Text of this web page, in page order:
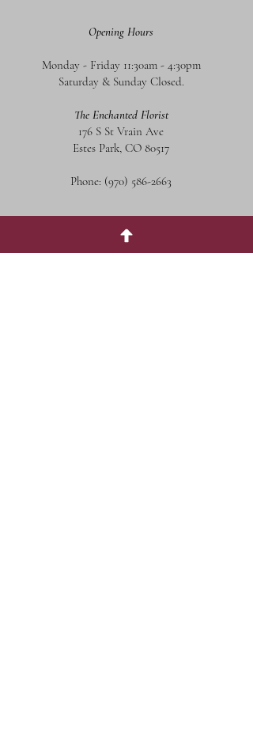
Opening Hours
Monday - Friday 11:30am - 4:30pm
Saturday & Sunday Closed.
The Enchanted Florist
176 S St Vrain Ave
Estes Park, CO 80517
Phone: (970) 586-2663